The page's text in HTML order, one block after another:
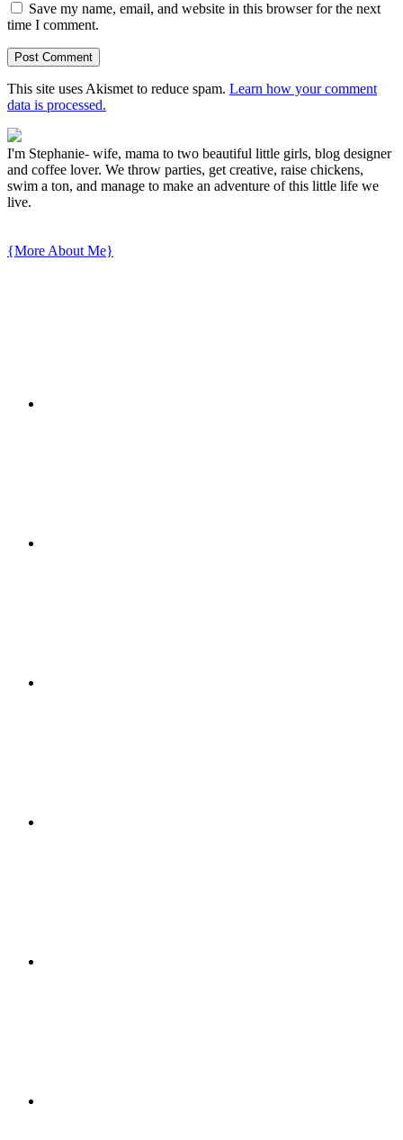
Save my name, email, and website in this browser for the next
time I comment.
This site uses Akismet to reduce spam. Learn how your comment
data is processed.
I'm Stephanie- wife, mama to two beautiful little girls, blog designer
and coffee lover. We throw parties, get creative, raise chickens,
swim a ton, and manage to make an adventure of this little life we
live.
{More About Me}